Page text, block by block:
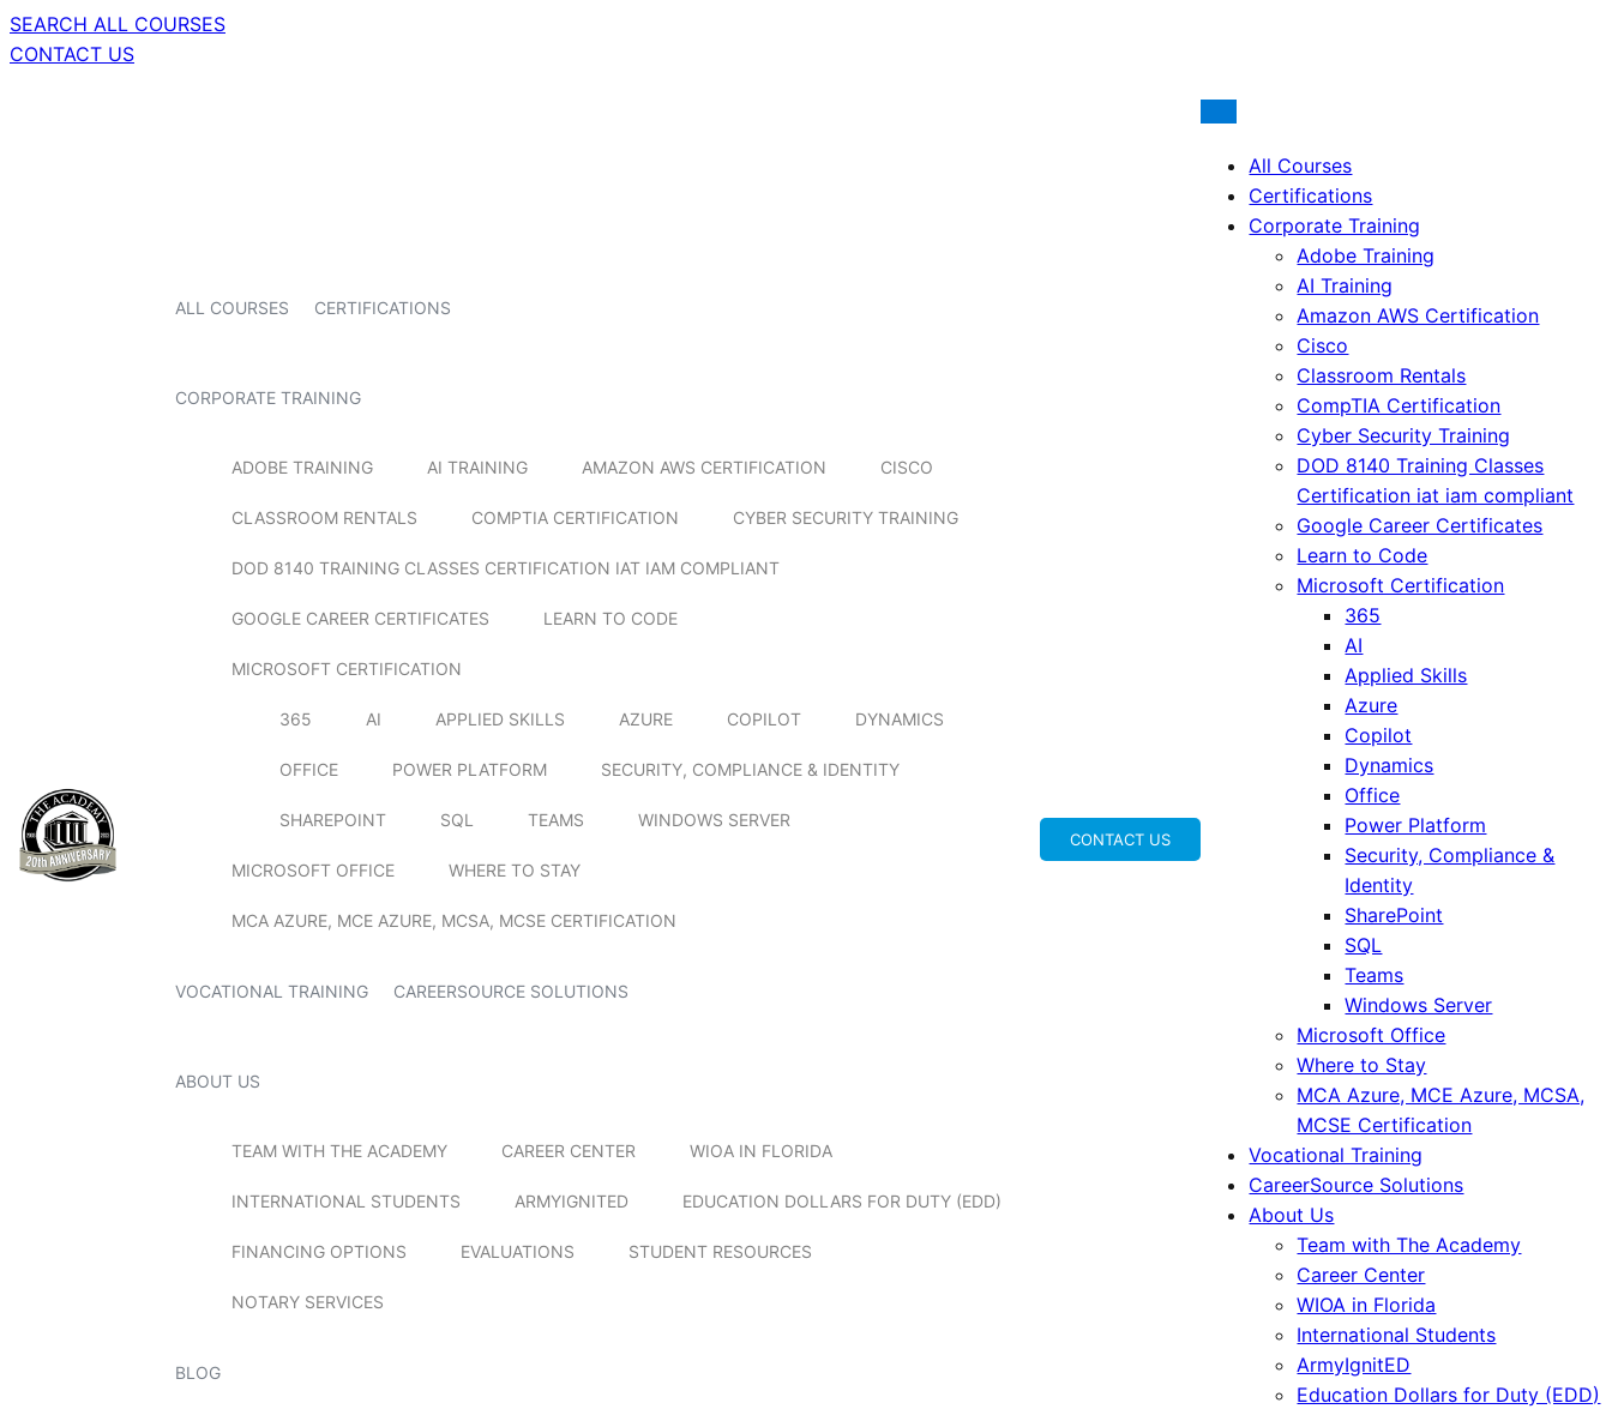
SEARCH ALL COURSES
CONTACT US
ALL COURSES CERTIFICATIONS
CORPORATE TRAINING
ADOBE TRAINING AI TRAINING AMAZON AWS CERTIFICATION CISCO
CLASSROOM RENTALS COMPTIA CERTIFICATION CYBER SECURITY TRAINING
DOD 8140 TRAINING CLASSES CERTIFICATION IAT IAM COMPLIANT
GOOGLE CAREER CERTIFICATES LEARN TO CODE
MICROSOFT CERTIFICATION
365 AI APPLIED SKILLS AZURE COPILOT DYNAMICS
OFFICE POWER PLATFORM SECURITY, COMPLIANCE & IDENTITY
SHAREPOINT SQL TEAMS WINDOWS SERVER
MICROSOFT OFFICE WHERE TO STAY
MCA AZURE, MCE AZURE, MCSA, MCSE CERTIFICATION
VOCATIONAL TRAINING CAREERSOURCE SOLUTIONS
ABOUT US
TEAM WITH THE ACADEMY CAREER CENTER WIOA IN FLORIDA
INTERNATIONAL STUDENTS ARMYIGNITED EDUCATION DOLLARS FOR DUTY (EDD)
FINANCING OPTIONS EVALUATIONS STUDENT RESOURCES
NOTARY SERVICES
BLOG
CONTACT US
All Courses
Certifications
Corporate Training
Adobe Training
AI Training
Amazon AWS Certification
Cisco
Classroom Rentals
CompTIA Certification
Cyber Security Training
DOD 8140 Training Classes
Certification iat iam compliant
Google Career Certificates
Learn to Code
Microsoft Certification
365
AI
Applied Skills
Azure
Copilot
Dynamics
Office
Power Platform
Security, Compliance &
Identity
SharePoint
SQL
Teams
Windows Server
Microsoft Office
Where to Stay
MCA Azure, MCE Azure, MCSA,
MCSE Certification
Vocational Training
CareerSource Solutions
About Us
Team with The Academy
Career Center
WIOA in Florida
International Students
ArmyIgnitED
Education Dollars for Duty (EDD)